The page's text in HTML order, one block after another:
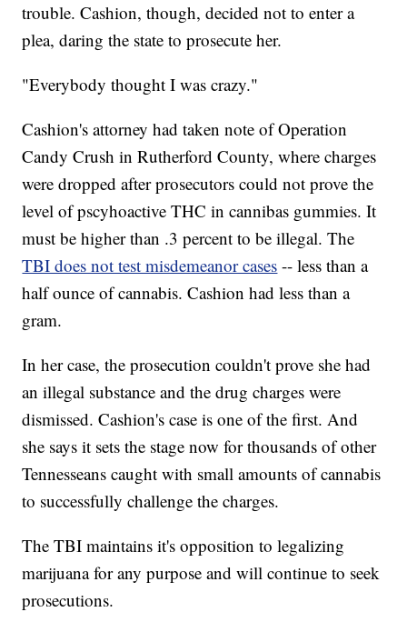
trouble. Cashion, though, decided not to enter a
plea, daring the state to prosecute her.
"Everybody thought I was crazy."
Cashion's attorney had taken note of Operation
Candy Crush in Rutherford County, where charges
were dropped after prosecutors could not prove the
level of pscyhoactive THC in cannibas gummies. It
must be higher than .3 percent to be illegal. The
TBI does not test misdemeanor cases -- less than a
half ounce of cannabis. Cashion had less than a
gram.
In her case, the prosecution couldn't prove she had
an illegal substance and the drug charges were
dismissed. Cashion's case is one of the first. And
she says it sets the stage now for thousands of other
Tennesseans caught with small amounts of cannabis
to successfully challenge the charges.
The TBI maintains it's opposition to legalizing
marijuana for any purpose and will continue to seek
prosecutions.